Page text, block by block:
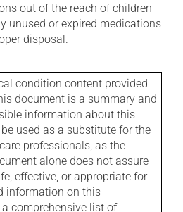
out of the reach of children
unused or expired medications
disposal.
condition content provided
document is a summary and
information about this
used as a substitute for the
professionals, as the
alone does not assure
effective, or appropriate for
information on this
comprehensive list of